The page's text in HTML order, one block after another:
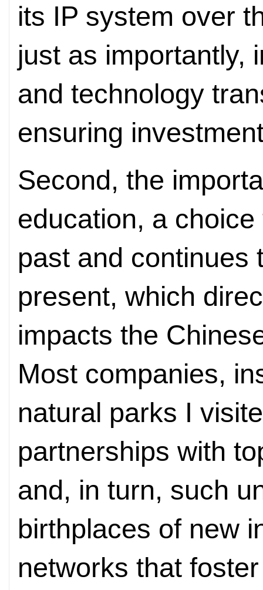
its IP system over
just as importantly,
and technology
ensuring
Second, the
education, a
past and continues
present, which
impacts the
Most companies,
natural parks I
partnerships with
and, in turn, such
birthplaces of new
networks that